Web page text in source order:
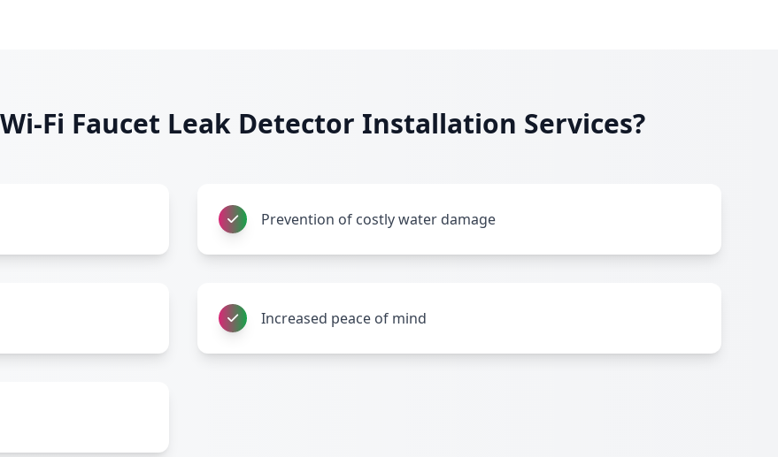
Fi Faucet Leak Detector Installation Services?
Prevention of costly water damage
Increased peace of mind